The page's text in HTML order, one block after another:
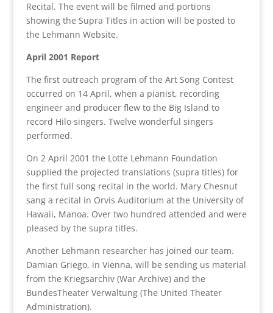
Recital. The event will be filmed and portions
showing the Supra Titles in action will be posted to
the Lehmann Website.
April 2001 Report
The first outreach program of the Art Song Contest
occurred on 14 April, when a pianist, recording
engineer and producer flew to the Big Island to
record Hilo singers. Twelve wonderful singers
performed.
On 2 April 2001 the Lotte Lehmann Foundation
supplied the projected translations (supra titles) for
the first full song recital in the world. Mary Chesnut
sang a recital in Orvis Auditorium at the University of
Hawaii, Manoa. Over two hundred attended and were
pleased by the supra titles.
Another Lehmann researcher has joined our team.
Damian Griego, in Vienna, will be sending us material
from the Kriegsarchiv (War Archive) and the
BundesTheater Verwaltung (The United Theater
Administration).